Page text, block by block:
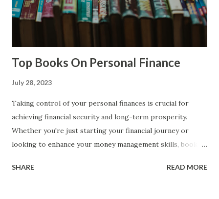
or having access to equipment that has rental potential.
This equipment can vary widely depending on the industry
Top Books On Personal Finance
July 28, 2023
Taking control of your personal finances is crucial for
achieving financial security and long-term prosperity.
Whether you're just starting your financial journey or
looking to enhance your money management skills, books
insights. In this post, we have curated a selection of top
SHARE READ MORE